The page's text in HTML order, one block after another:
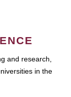
and research,
in the